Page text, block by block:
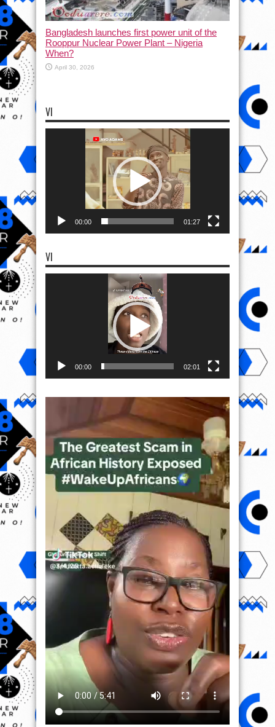
Bangladesh launches first power unit of the
Rooppur Nuclear Power Plant – Nigeria
When?
April 30, 2026
VI
00:00 01:27
VI
00:00 02:01